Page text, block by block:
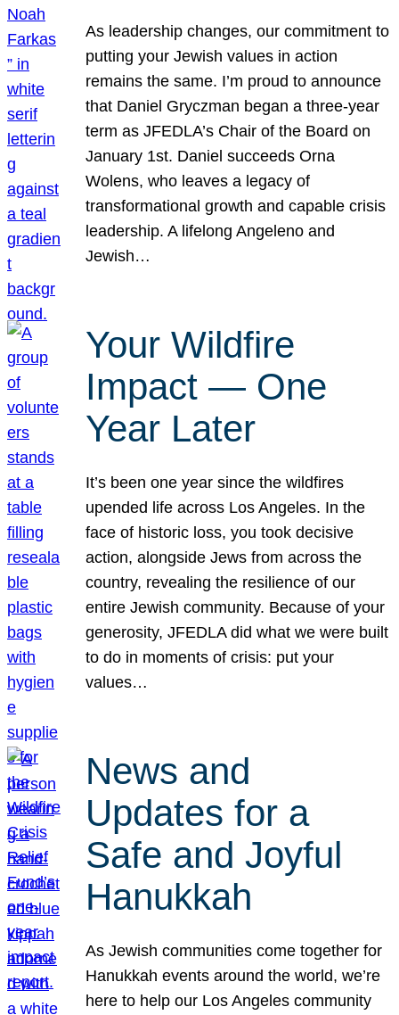
As leadership changes, our commitment to
putting your Jewish values in action
remains the same. I’m proud to announce
that Daniel Gryczman began a three-year
term as JFEDLA’s Chair of the Board on
January 1st. Daniel succeeds Orna
Wolens, who leaves a legacy of
transformational growth and capable crisis
leadership. A lifelong Angeleno and
Jewish…
Your Wildfire
Impact — One
Year Later
It’s been one year since the wildfires
upended life across Los Angeles. In the
face of historic loss, you took decisive
action, alongside Jews from across the
country, revealing the resilience of our
entire Jewish community. Because of your
generosity, JFEDLA did what we were built
to do in moments of crisis: put your
values…
News and
Updates for a
Safe and Joyful
Hanukkah
As Jewish communities come together for
Hanukkah events around the world, we’re
here to help our Los Angeles community